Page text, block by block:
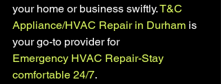
your home or business swiftly. T&C
Appliance/HVAC Repair in Durham is
your go-to provider for
Emergency HVAC Repair-Stay
comfortable 24/7.